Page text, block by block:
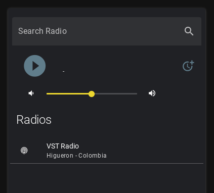
Search Radio search
play_circle_filled - more_time
volume_down volume_up
Radios
VST Radio
Higueron - Colombia